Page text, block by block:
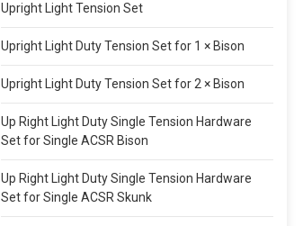
Upright Light Tension Set
Upright Light Duty Tension Set for 1 × Bison
Upright Light Duty Tension Set for 2 × Bison
Up Right Light Duty Single Tension Hardware
Set for Single ACSR Bison
Up Right Light Duty Single Tension Hardware
Set for Single ACSR Skunk